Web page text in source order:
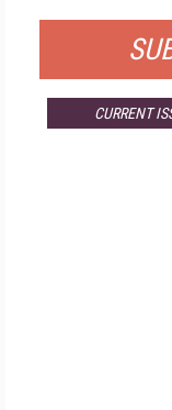
CURRENT